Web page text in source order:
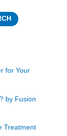
for Your
by Fusion
Treatment